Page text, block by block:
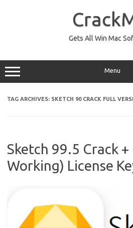
Gets All Win Mac
Menu
TAG ARCHIVES: SKETCH 90 CRACK FULL
Sketch 99.5 Crack
Working) License